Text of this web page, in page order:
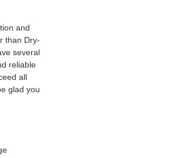
and
than Dry-
several
reliable
all
glad you